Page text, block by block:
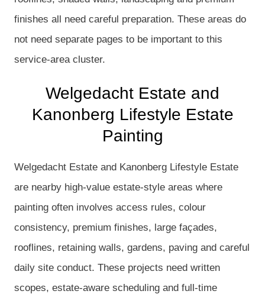
finishes all need careful preparation. These areas do
not need separate pages to be important to this
service-area cluster.
Welgedacht Estate and
Kanonberg Lifestyle Estate
Painting
Welgedacht Estate and Kanonberg Lifestyle Estate
are nearby high-value estate-style areas where
painting often involves access rules, colour
consistency, premium finishes, large façades,
rooflines, retaining walls, gardens, paving and careful
daily site conduct. These projects need written
scopes, estate-aware scheduling and full-time